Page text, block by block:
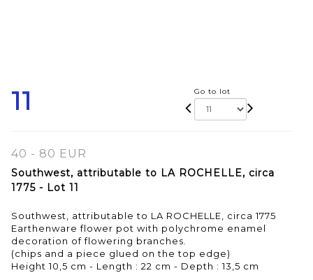
11 Go to lot
40 - 80 EUR
Southwest, attributable to LA ROCHELLE, circa
1775 - Lot 11
Southwest, attributable to LA ROCHELLE, circa 1775
Earthenware flower pot with polychrome enamel
decoration of flowering branches.
(chips and a piece glued on the top edge)